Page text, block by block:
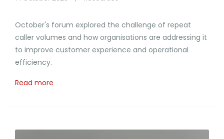
October's forum explored the challenge of repeat
caller volumes and how organisations are addressing it
to improve customer experience and operational
efficiency.
Read more